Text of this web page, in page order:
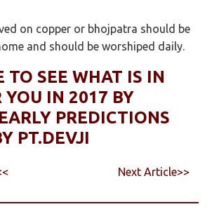
on copper or bhojpatra should be
and should be worshiped daily.
TO SEE WHAT IS IN
YOU IN 2017 BY
PREDICTIONS
PT.DEVJI
Next Article>>